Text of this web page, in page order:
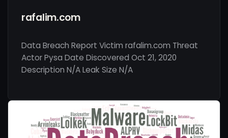
rafalim.com
Data Breach Report Victim rafalim.com Threat
Actor Pysa Date Discovered Oct 21, 2020
Description N/A Leak Size N/A